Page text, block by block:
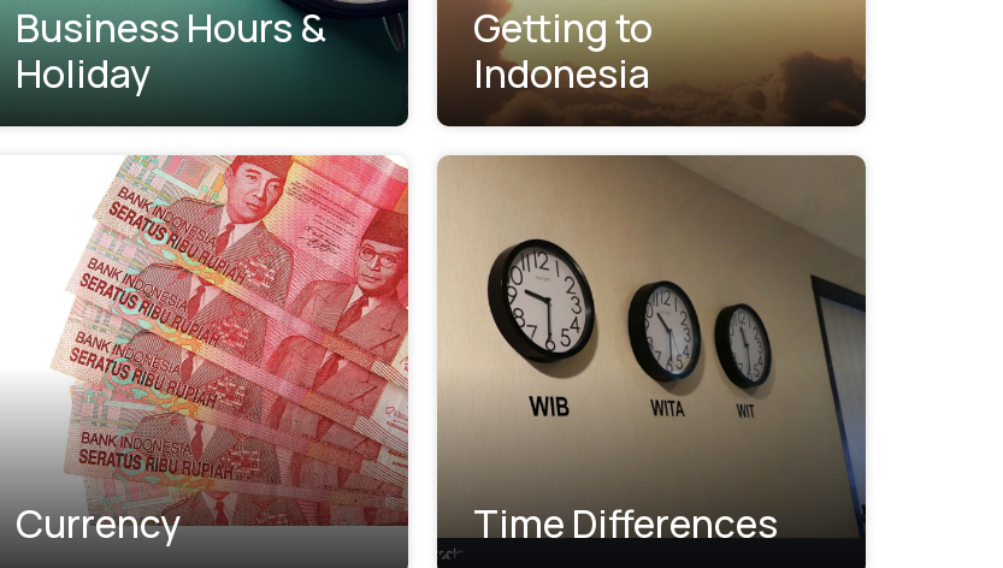
Business Hours &
Holiday
Getting to
Indonesia
Currency Time Differences